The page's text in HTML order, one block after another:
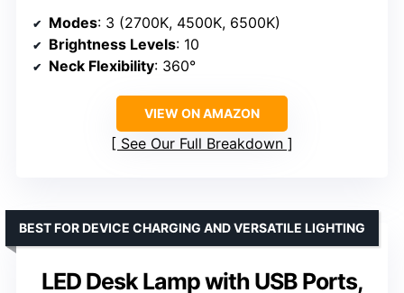
Modes: 3 (2700K, 4500K, 6500K)
Brightness Levels: 10
Neck Flexibility: 360°
VIEW ON AMAZON
See Our Full Breakdown
LED Desk Lamp with USB Ports,
BEST FOR DEVICE CHARGING AND VERSATILE LIGHTING